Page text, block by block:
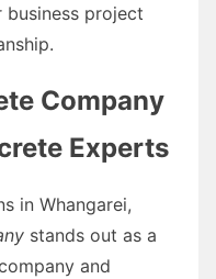
project
Company
Experts
in Whangarei,
stands out as a
and